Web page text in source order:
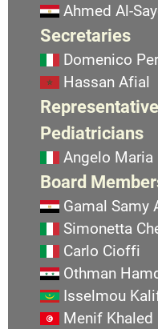
Ahmed Al-
Secretaries
Domenico
Hassan Afial
Pediatricians
Angelo
Board
Gamal Samy
Simonetta
Carlo Cioffi
Othman
Isselmou
Menif Khaled